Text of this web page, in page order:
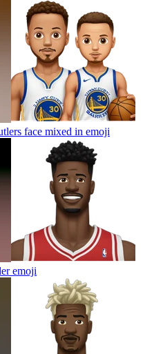
face mixed in emoji
emoji